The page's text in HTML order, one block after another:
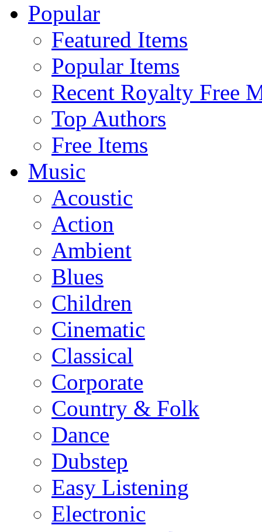
Popular
Featured Items
Popular Items
Recent Royalty Free
Top Authors
Free Items
Music
Acoustic
Action
Ambient
Blues
Children
Cinematic
Classical
Corporate
Country & Folk
Dance
Dubstep
Easy Listening
Electronic